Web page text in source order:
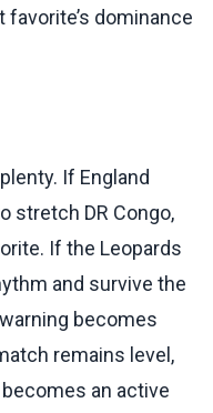
dominance
If England
stretch DR Congo,
If the Leopards
and survive the
becomes
remains level,
becomes an active